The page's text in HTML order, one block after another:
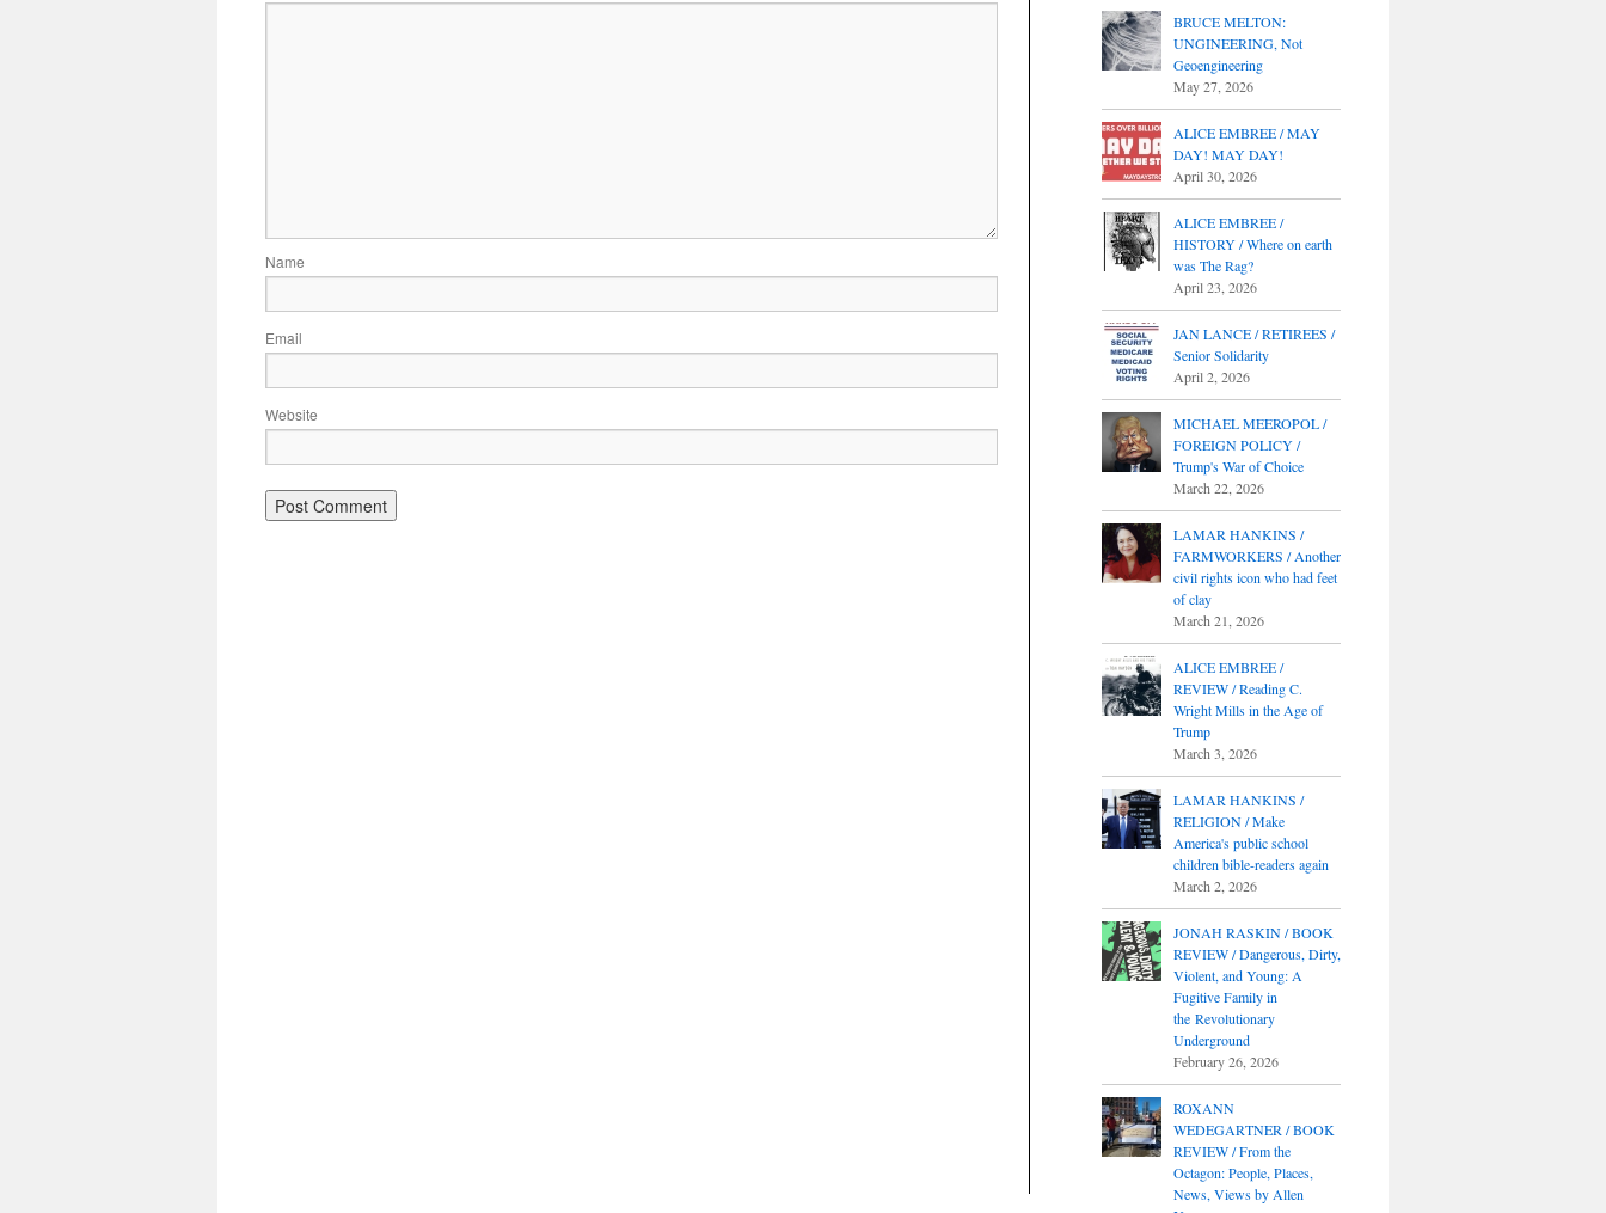
Name
Email
Website
BRUCE MELTON:
UNGINEERING, Not
Geoengineering
May 27, 2026
ALICE EMBREE / MAY
DAY! MAY DAY!
April 30, 2026
ALICE EMBREE /
HISTORY / Where on earth
was The Rag?
April 23, 2026
JAN LANCE / RETIREES /
Senior Solidarity
April 2, 2026
MICHAEL MEEROPOL /
FOREIGN POLICY /
Trump's War of Choice
March 22, 2026
LAMAR HANKINS /
FARMWORKERS / Another
civil rights icon who had feet
of clay
March 21, 2026
ALICE EMBREE /
REVIEW / Reading C.
Wright Mills in the Age of
Trump
March 3, 2026
LAMAR HANKINS /
RELIGION / Make
America's public school
children bible-readers again
March 2, 2026
JONAH RASKIN / BOOK
REVIEW / Dangerous, Dirty,
Violent, and Young: A
Fugitive Family in
the Revolutionary
Underground
February 26, 2026
ROXANN
WEDEGARTNER / BOOK
REVIEW / From the
Octagon: People, Places,
News, Views by Allen